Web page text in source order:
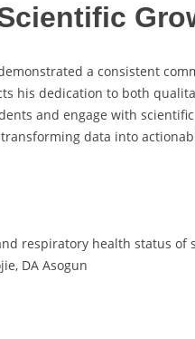
a consistent
his dedication to both
and engage with
data into
respiratory health status
DA Asogun